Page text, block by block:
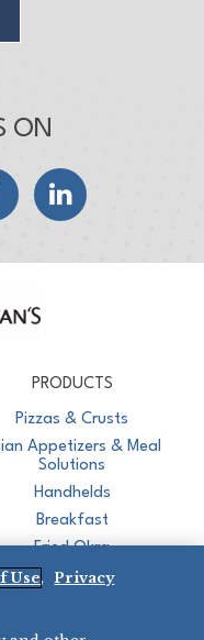
ON
LinkedIn
PRODUCTS
Pizzas & Crusts
Appetizers & Meal
Solutions
Handhelds
Breakfast
Fried Okra
Use,
Privacy